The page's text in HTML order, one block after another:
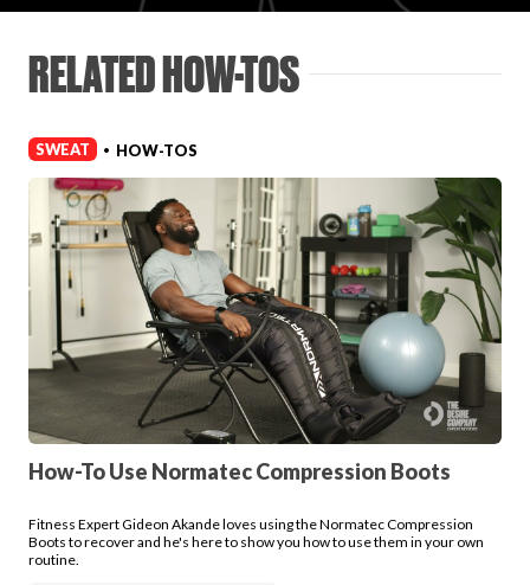
Login
RELATED HOW-TOS
SWEAT • HOW-TOS
How-To Use Normatec Compression Boots
Fitness Expert Gideon Akande loves using the Normatec Compression
Boots to recover and he's here to show you how to use them in your own
routine.